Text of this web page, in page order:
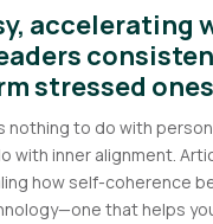
accelerating
stressed
nothing to do with
with inner alignment.
how self-coherence
that helps